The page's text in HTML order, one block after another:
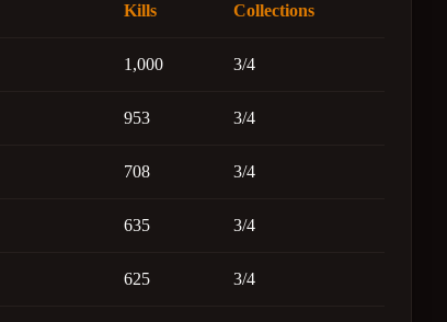
Kills Collections
1,000 3/4
953 3/4
708 3/4
635 3/4
625 3/4